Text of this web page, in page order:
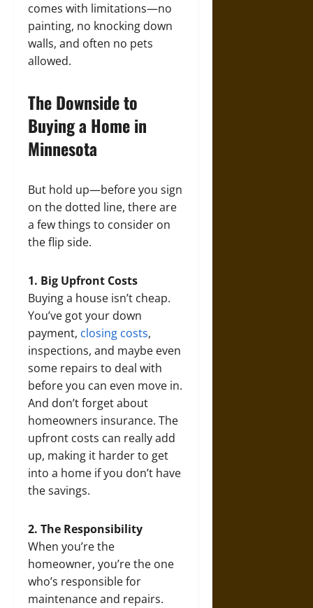
comes with limitations—no
painting, no knocking down
walls, and often no pets
allowed.
The Downside to
Buying a Home in
Minnesota
But hold up—before you sign
on the dotted line, there are
a few things to consider on
the flip side.
1. Big Upfront Costs
Buying a house isn’t cheap.
You’ve got your down
payment, closing costs,
inspections, and maybe even
some repairs to deal with
before you can even move in.
And don’t forget about
homeowners insurance. The
upfront costs can really add
up, making it harder to get
into a home if you don’t have
the savings.
2. The Responsibility
When you’re the
homeowner, you’re the one
who’s responsible for
maintenance and repairs.